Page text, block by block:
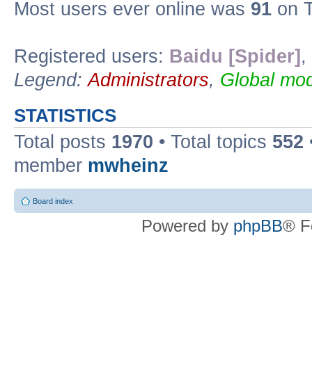
Most users ever online was 91 on
Registered users: Baidu [Spider] ,
Legend:Administrators, Global
STATISTICS
Total posts 1970 • Total topics 552
member mwheinz
Board index
Powered by phpBB®